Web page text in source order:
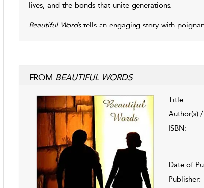
lives, and the bonds that unite generations.
Beautiful Wordstells an engaging story with
FROM BEAUTIFUL WORDS
Title:
Author(s)
ISBN:
Date of
Publisher: